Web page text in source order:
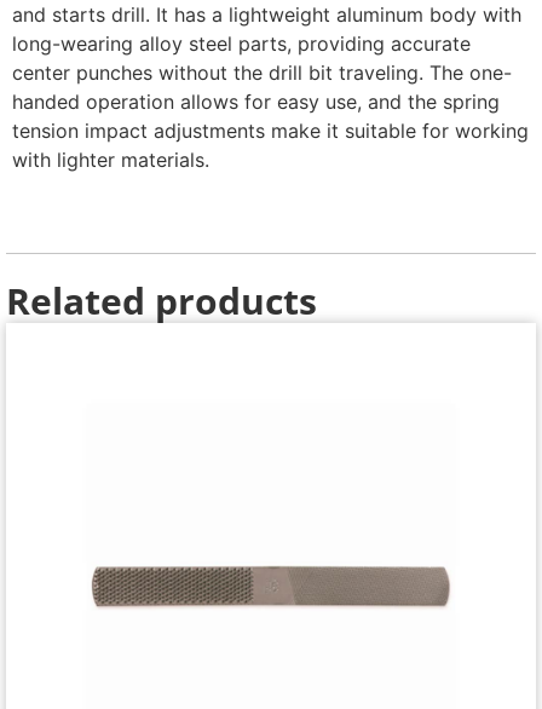
and starts drill. It has a lightweight aluminum body with
long-wearing alloy steel parts, providing accurate
center punches without the drill bit traveling. The one-
handed operation allows for easy use, and the spring
tension impact adjustments make it suitable for working
with lighter materials.
Related products